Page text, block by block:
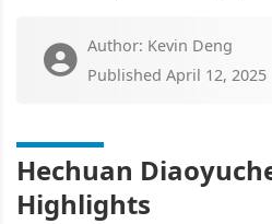
Author: Kevin Deng
Published April 12, 2025
Hechuan
Highlights